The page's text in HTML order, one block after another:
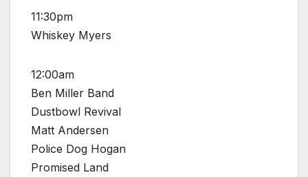
11:30pm
Whiskey Myers
12:00am
Ben Miller Band
Dustbowl Revival
Matt Andersen
Police Dog Hogan
Promised Land